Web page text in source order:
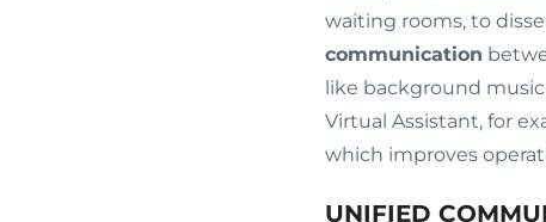
waiting rooms, to
communication
like background
Virtual Assistant, for
which improves
UNIFIED